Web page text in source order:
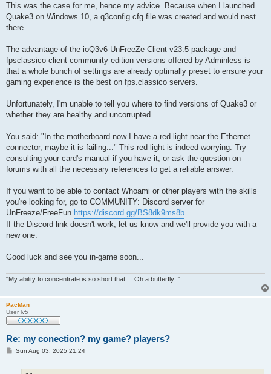
This was the case for me, hence my advice. Because when I launched
Quake3 on Windows 10, a q3config.cfg file was created and would nest
there.
The advantage of the ioQ3v6 UnFreeZe Client v23.5 package and
fpsclassico client community edition versions offered by Adminless is
that a whole bunch of settings are already optimally preset to ensure your
gaming experience is the best on fps.classico servers.
Unfortunately, I'm unable to tell you where to find versions of Quake3 or
whether they are healthy and uncorrupted.
You said: "In the motherboard now I have a red light near the Ethernet
connector, maybe it is failing..." This red light is indeed worrying. Try
consulting your card's manual if you have it, or ask the question on
forums with all the necessary references to get a reliable answer.
If you want to be able to contact Whoami or other players with the skills
you're looking for, go to COMMUNITY: Discord server for
UnFreeze/FreeFun https://discord.gg/BS8dk9ms8b
If the Discord link doesn't work, let us know and we'll provide you with a
new one.
Good luck and see you in-game soon...
"My ability to concentrate is so short that ... Oh a butterfly !"
PacMan
User lv5
Re: my conection? my game? players?
PSun Aug 03, 2025 21:24